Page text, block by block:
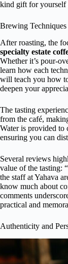
kind gift for yourself
Brewing Techniques
After roasting, the
specialty estate
Whether it’s pour-
learn how each
will teach you how
deepen your
The tasting
from the café,
Water is provided to
ensuring you can
Several reviews
value of the tasting:
the staff at Yahava
know much about
comments
practical and
Authenticity and